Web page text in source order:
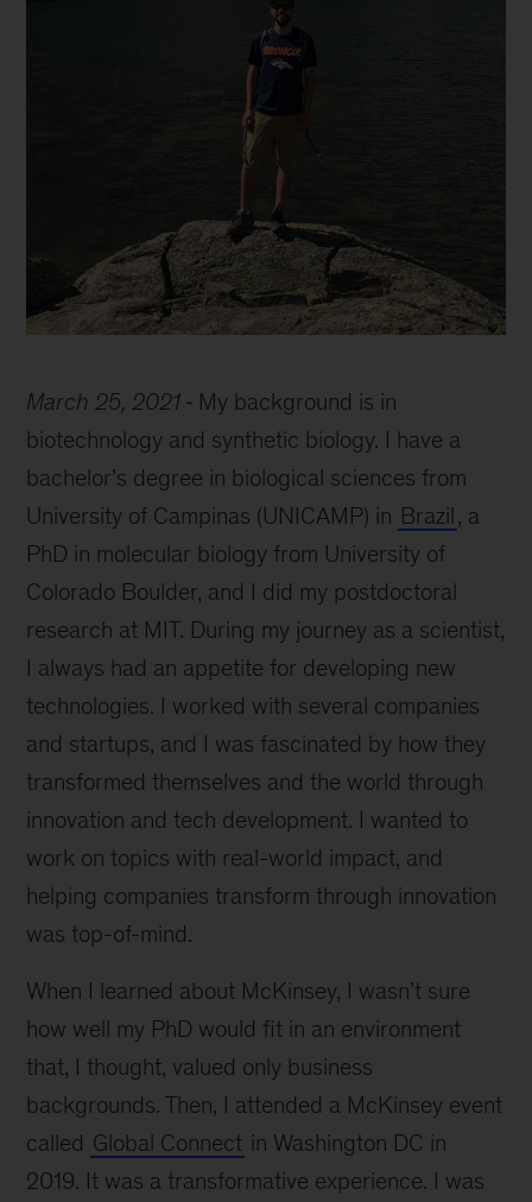
March 25, 2021
My background is in
biotechnology and synthetic biology. I have a
bachelor’s degree in biological sciences from
University of Campinas (UNICAMP) in Brazil, a
PhD in molecular biology from University of
Colorado Boulder, and I did my postdoctoral
research at MIT. During my journey as a scientist,
I always had an appetite for developing new
technologies. I worked with several companies
and startups, and I was fascinated by how they
transformed themselves and the world through
innovation and tech development. I wanted to
work on topics with real-world impact, and
helping companies transform through innovation
was top-of-mind.
When I learned about McKinsey, I wasn’t sure
how well my PhD would fit in an environment
that, I thought, valued only business
backgrounds. Then, I attended a McKinsey event
called Global Connect in Washington DC in
2019. It was a transformative experience. I was